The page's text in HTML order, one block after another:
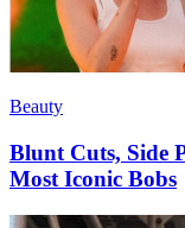
Beauty
Blunt Cuts, Side
Most Iconic Bobs